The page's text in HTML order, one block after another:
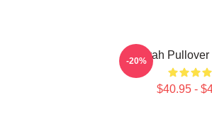
Aaliyah
$40.95 -
-20%